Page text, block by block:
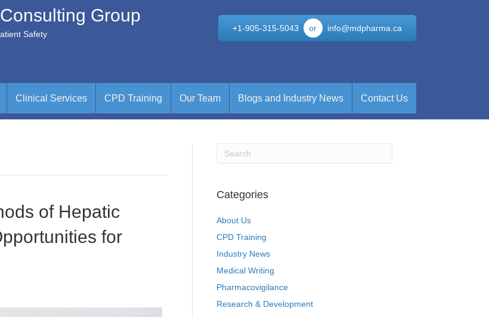
Group
Safety
+1-905-315-5043 or info@mdpharma.ca
Clinical Services CPD Training Our Team Blogs and Industry News Contact Us
of Hepatic
for
Categories
About Us
CPD Training
Industry News
Medical Writing
Pharmacovigilance
Research & Development